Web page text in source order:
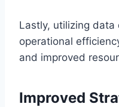
Lastly, utilizing data
operational
and improved
Improved